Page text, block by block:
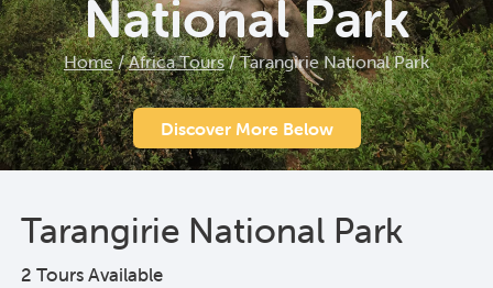
National Park
Home/Africa Tours/Tarangirie National Park
Discover More Below
Tarangirie National Park
2 Tours Available